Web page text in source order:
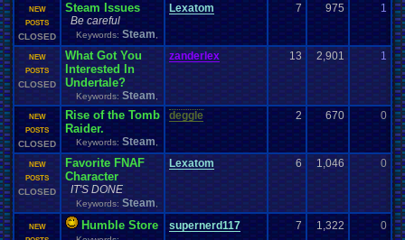
NEW
POSTS
CLOSED
Steam Issues
Be careful
Keywords: Steam
Lexatom 7 975 1
NEW
POSTS
CLOSED
What Got You
Interested In
Undertale?
Keywords: Steam
zanderlex 13 2,901 1
NEW
POSTS
CLOSED
Rise of the Tomb
Raider.
Keywords: Steam
deggle 2 670 0
NEW
POSTS
CLOSED
Favorite FNAF
Character
IT'S DONE
Keywords: Steam
Lexatom 6 1,046 0
NEW
Humble Store supernerd117 7 1,322 0